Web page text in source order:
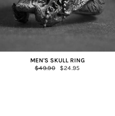
MEN'S SKULL RING
Regular
$49.90
Sale
$24.95